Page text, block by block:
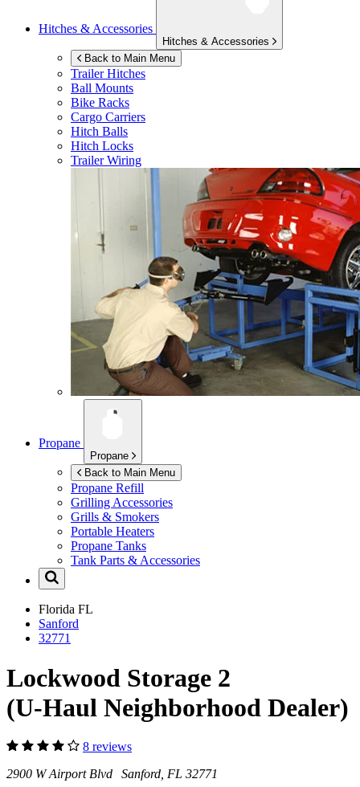
Hitches & Accessories
Hitches & Accessories
Back to Main Menu
Trailer Hitches
Ball Mounts
Bike Racks
Cargo Carriers
Hitch Balls
Hitch Locks
Trailer Wiring
Propane
Propane
Back to Main Menu
Propane Refill
Grilling Accessories
Grills & Smokers
Portable Heaters
Propane Tanks
Tank Parts & Accessories
Florida FL
Sanford
32771
Lockwood Storage 2
(U-Haul Neighborhood Dealer)
8 reviews
2900 W Airport Blvd Sanford, FL 32771